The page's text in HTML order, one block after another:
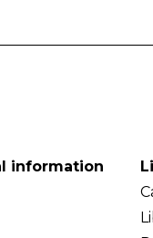
information